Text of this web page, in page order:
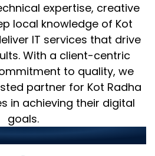
expertise, creative
local knowledge of Kot
IT services that drive
With a client-centric
to quality, we
partner for Kot Radha
in achieving their digital
goals.
include: